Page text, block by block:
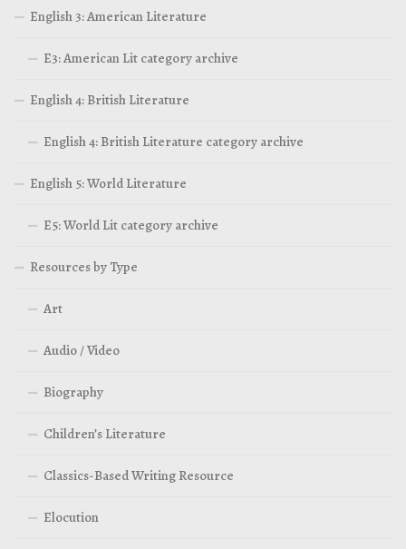
English 3: American Literature
E3: American Lit category archive
English 4: British Literature
English 4: British Literature category archive
English 5: World Literature
E5: World Lit category archive
Resources by Type
Art
Audio / Video
Biography
Children’s Literature
Classics-Based Writing Resource
Elocution